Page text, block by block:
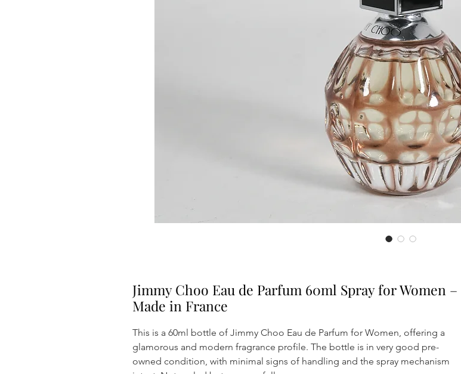
Jimmy Choo Eau de Parfum 60ml Spray for Women –
Made in France
This is a 60ml bottle of Jimmy Choo Eau de Parfum for Women, offering a
glamorous and modern fragrance profile. The bottle is in very good pre-
owned condition, with minimal signs of handling and the spray mechanism